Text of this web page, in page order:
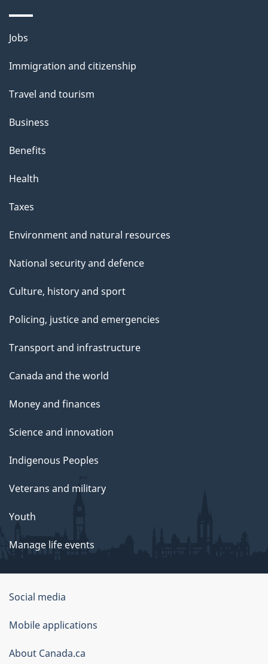
i
l
s
Themes
topics
Jobs
Immigration and citizenship
Travel and tourism
Business
Benefits
Health
Taxes
Environment and natural resources
National security and defence
Culture, history and sport
Policing, justice and emergencies
Transport and infrastructure
Canada and the world
Money and finances
Science and innovation
Indigenous Peoples
Veterans and military
Youth
Manage life events
Government
of
Canada
Corporate
Social media
Mobile applications
About Canada.ca